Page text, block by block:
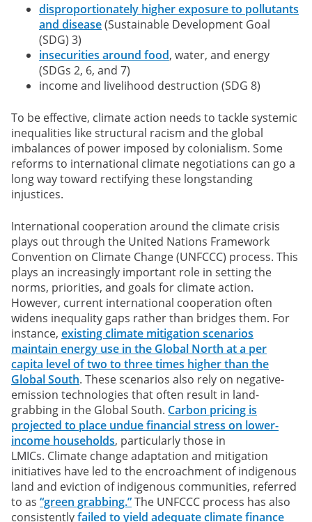
disproportionately higher exposure to pollutants
and disease(Sustainable Development Goal
(SDG) 3)
insecurities around food, water, and energy
(SDGs 2, 6, and 7)
income and livelihood destruction (SDG 8)
To be effective, climate action needs to tackle systemic
inequalities like structural racism and the global
imbalances of power imposed by colonialism. Some
reforms to international climate negotiations can go a
long way toward rectifying these longstanding
injustices.
International cooperation around the climate crisis
plays out through the United Nations Framework
Convention on Climate Change (UNFCCC) process. This
plays an increasingly important role in setting the
norms, priorities, and goals for climate action.
However, current international cooperation often
widens inequality gaps rather than bridges them. For
instance, existing climate mitigation scenarios
maintain energy use in the Global North at a per
capita level of two to three times higher than the
Global South. These scenarios also rely on negative-
emission technologies that often result in land-
grabbing in the Global South. Carbon pricing is
projected to place undue financial stress on lower-
income households, particularly those in
LMICs. Climate change adaptation and mitigation
initiatives have led to the encroachment of indigenous
land and eviction of indigenous communities, referred
to as “green grabbing.”The UNFCCC process has also
consistentlyfailed to yield adequate climate finance